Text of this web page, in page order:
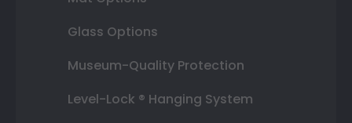
Glass Options
Museum-Quality Protection
Level-Lock ® Hanging System